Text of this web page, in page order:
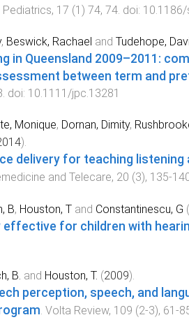
Pediatrics, 17 (1 ) 74, 74. doi:
, Beswick, Rachael and Tudehope,
in Queensland 2009–2011:
between term and
. doi: 10.1111/jpc.13281
Monique, Dornan, Dimity,
).
delivery for teaching listening
and Telecare, 20 (3), 135-
B, Houston, Tand Constantinescu, G (
for children with
B. and Houston, T. (2009).
perception, speech, and
Volta Review, 109 (2-3), 61 -